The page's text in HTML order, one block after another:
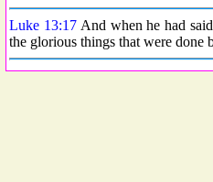
Luke 13:17And when he had
the glorious things that were done